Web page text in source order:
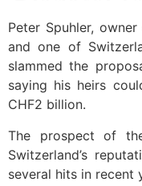
Peter Spuhler,
and one of
slammed the
saying his heirs
CHF2 billion.
The prospect of
Switzerland’s
several hits in recent